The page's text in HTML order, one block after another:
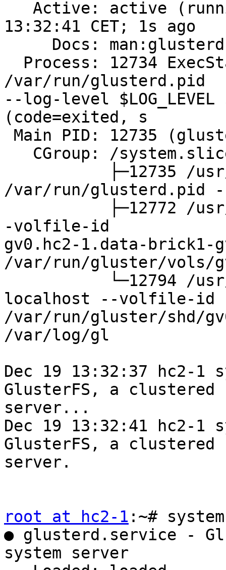
13:32:41 CET; 1s ago
/var/run/glusterd.pid
--log-level $LOG_LEVEL
(code=exited, s
/var/run/glusterd.pid
-volfile-id
gv0.hc2-1.data-brick1-
/var/run/gluster/vols/
localhost --volfile-id
/var/run/gluster/shd/
/var/log/gl
Dec 19 13:32:37 hc2-1
GlusterFS, a
server...
Dec 19 13:32:41 hc2-1
GlusterFS, a
server.
root at hc2-1 :~#
● glusterd.service -
system server